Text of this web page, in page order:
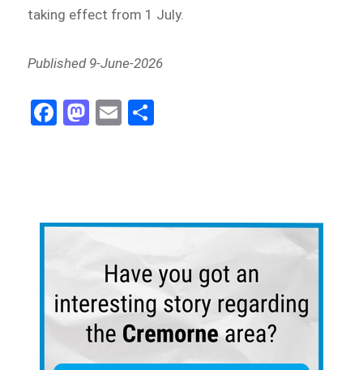
taking effect from 1 July.
Published 9-June-2026
Fa
ce
M
as
n
E
m